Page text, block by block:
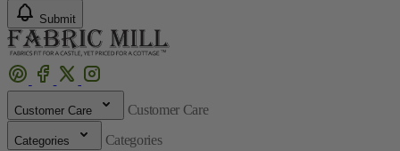
Submit
Customer Care Customer Care
Categories Categories